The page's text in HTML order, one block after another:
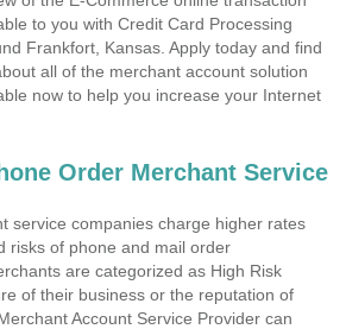
to you with Credit Card Processing
Frankfort, Kansas. Apply today and find
all of the merchant account solution
now to help you increase your Internet
Order Merchant Service
service companies charge higher rates
risks of phone and mail order
are categorized as High Risk
of their business or the reputation of
Account Service Provider can